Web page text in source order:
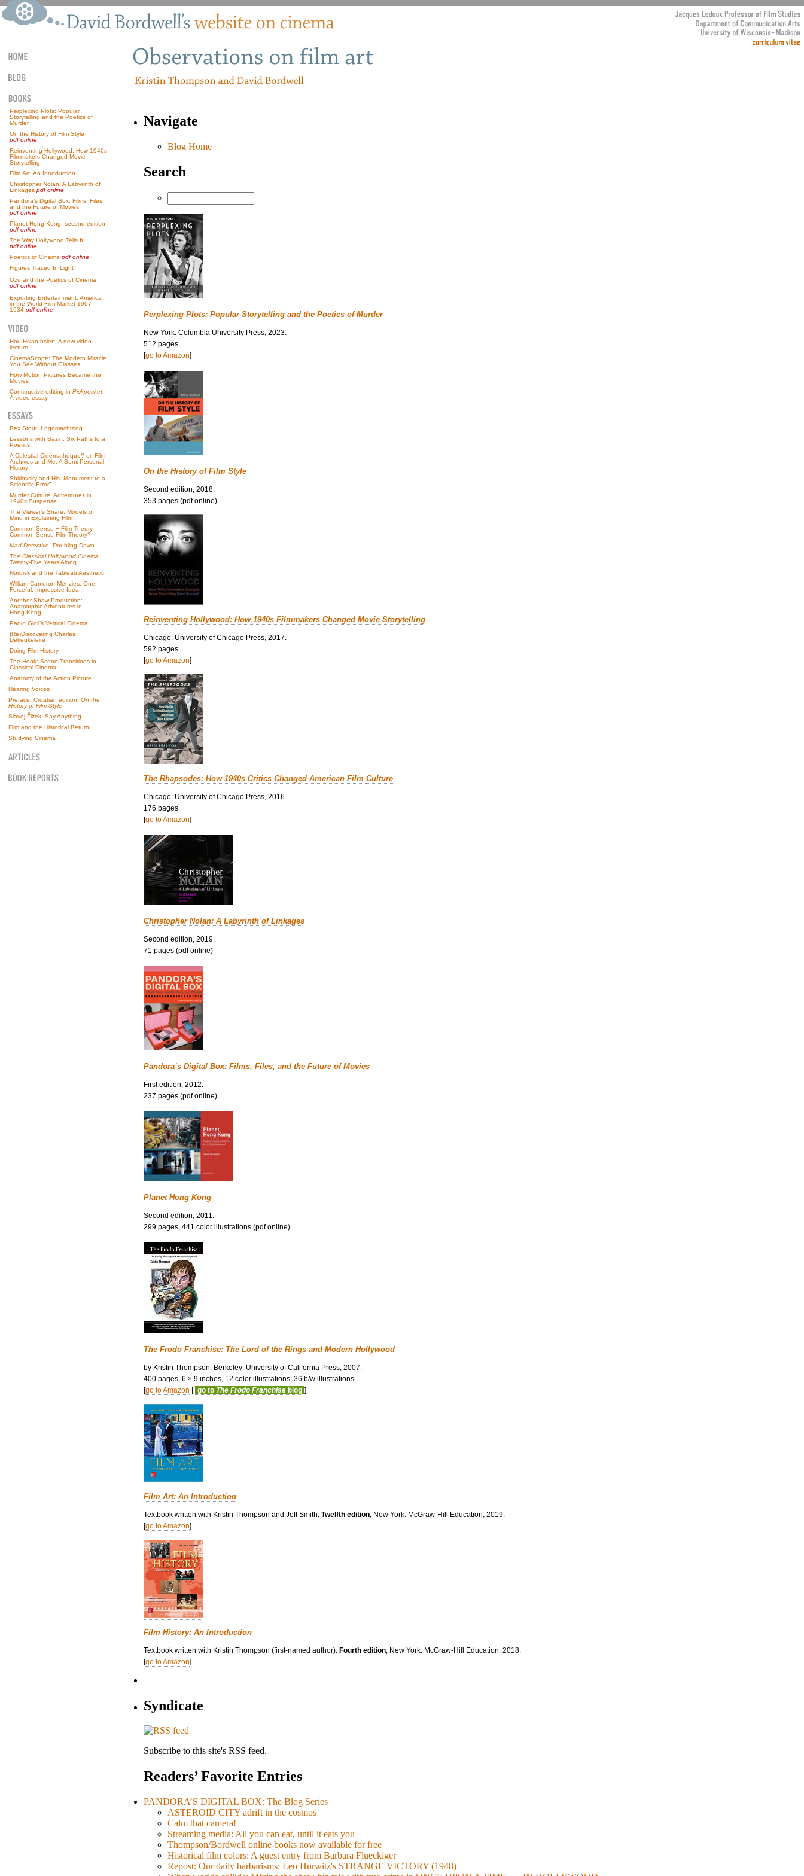
Perplexing Plots: Popular
Storytelling and the Poetics of
Murder
On the History of Film Style
pdf online
Reinventing Hollywood: How 1940s
Filmmakers Changed Movie
Storytelling
Film Art: An Introduction
Christopher Nolan: A Labyrinth of
Linkages pdf online
Pandora’s Digital Box: Films, Files,
and the Future of Movies
pdf online
Planet Hong Kong, second edition
pdf online
The Way Hollywood Tells It
pdf online
Poetics of Cinema pdf online
Figures Traced In Light
Ozu and the Poetics of Cinema
pdf online
Exporting Entertainment: America
in the World Film Market 1907–
1934 pdf online
Hou Hsiao-hsien: A new video
lecture!
CinemaScope: The Modern Miracle
You See Without Glasses
How Motion Pictures Became the
Movies
Constructive editing in Pickpocket:
A video essay
Rex Stout: Logomachizing
Lessons with Bazin: Six Paths to a
Poetics
A Celestial Cinémathèque? or, Film
Archives and Me: A Semi-Personal
History
Shklovsky and His “Monument to a
Scientific Error”
Murder Culture: Adventures in
1940s Suspense
The Viewer’s Share: Models of
Mind in Explaining Film
Common Sense + Film Theory =
Common-Sense Film Theory?
Mad Detective: Doubling Down
The Classical Hollywood Cinema
Twenty-Five Years Along
Nordisk and the Tableau Aesthetic
William Cameron Menzies: One
Forceful, Impressive Idea
Another Shaw Production:
Anamorphic Adventures in
Hong Kong
Paolo Gioli’s Vertical Cinema
(Re)Discovering Charles
Dekeukeleire
Doing Film History
The Hook: Scene Transitions in
Classical Cinema
Anatomy of the Action Picture
Hearing Voices
Preface, Croatian edition, On the
History of Film Style
Slavoj Žižek: Say Anything
Film and the Historical Return
Studying Cinema
Navigate
Blog Home
Search
Perplexing Plots: Popular Storytelling and the Poetics of Murder
New York: Columbia University Press, 2023.
512 pages.
[go to Amazon]
On the History of Film Style
Second edition, 2018.
353 pages (pdf online)
Reinventing Hollywood: How 1940s Filmmakers Changed Movie Storytelling
Chicago: University of Chicago Press, 2017.
592 pages.
[go to Amazon]
The Rhapsodes: How 1940s Critics Changed American Film Culture
Chicago: University of Chicago Press, 2016.
176 pages.
[go to Amazon]
Christopher Nolan: A Labyrinth of Linkages
Second edition, 2019.
71 pages (pdf online)
Pandora’s Digital Box: Films, Files, and the Future of Movies
First edition, 2012.
237 pages (pdf online)
Planet Hong Kong
Second edition, 2011.
299 pages, 441 color illustrations (pdf online)
The Frodo Franchise: The Lord of the Rings and Modern Hollywood
by Kristin Thompson. Berkeley: University of California Press, 2007.
400 pages, 6 × 9 inches, 12 color illustrations; 36 b/w illustrations.
[go to Amazon | go to The Frodo Franchise blog ]
Film Art: An Introduction
Textbook written with Kristin Thompson and Jeff Smith. Twelfth edition , New York: McGraw-Hill Education, 2019.
[go to Amazon]
Film History: An Introduction
Textbook written with Kristin Thompson (first-named author). Fourth edition , New York: McGraw-Hill Education, 2018.
[go to Amazon]
Syndicate
Subscribe to this site's RSS feed.
Readers’ Favorite Entries
PANDORA’S DIGITAL BOX: The Blog Series
ASTEROID CITY adrift in the cosmos
Calm that camera!
Streaming media: All you can eat, until it eats you
Thompson/Bordwell online books now available for free
Historical film colors: A guest entry from Barbara Flueckiger
Repost: Our daily barbarisms: Leo Hurwitz's STRANGE VICTORY (1948)